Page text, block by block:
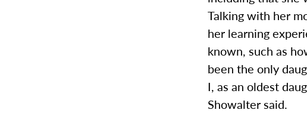
Talking with her
her learning
known, such as
been the only
I, as an oldest
Showalter said.